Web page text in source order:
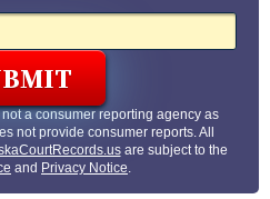
a consumer reporting agency as
not provide consumer reports. All
are subject to the
and Privacy Notice.